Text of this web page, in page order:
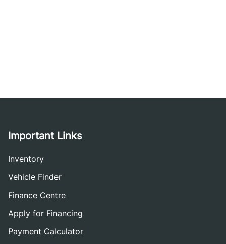
Important Links
Inventory
Vehicle Finder
Finance Centre
Apply for Financing
Payment Calculator